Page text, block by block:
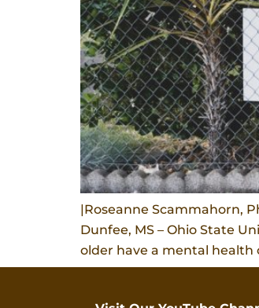
|Roseanne Scammahorn,
Dunfee, MS – Ohio State
older have a mental health